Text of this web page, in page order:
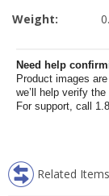
Weight:
Need help
Product images
we’ll help verify
For support, call
Related